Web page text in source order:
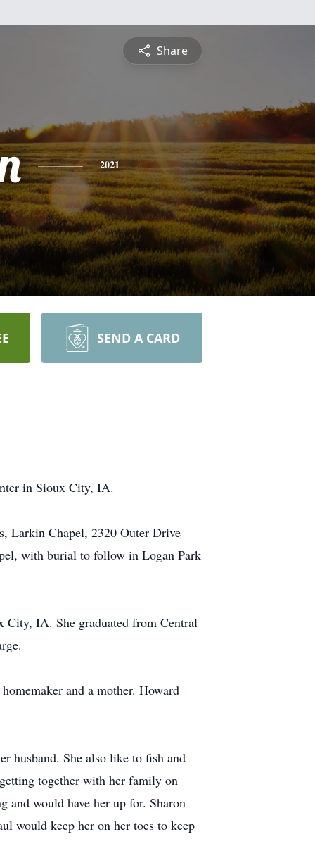
Share
2021
SEND A CARD
in Sioux City, IA.
Larkin Chapel, 2320 Outer Drive
with burial to follow in Logan Park
City, IA. She graduated from Central
and a mother. Howard
husband. She also like to fish and
together with her family on
and would have her up for. Sharon
would keep her on her toes to keep